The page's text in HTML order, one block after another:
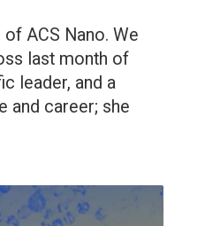
ACS Nano. We
last month of
leader, and a
and career; she